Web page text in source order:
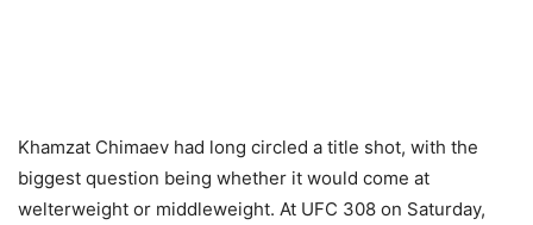
Khamzat Chimaev had long circled a title shot, with the
biggest question being whether it would come at
welterweight or middleweight. At UFC 308 on Saturday,